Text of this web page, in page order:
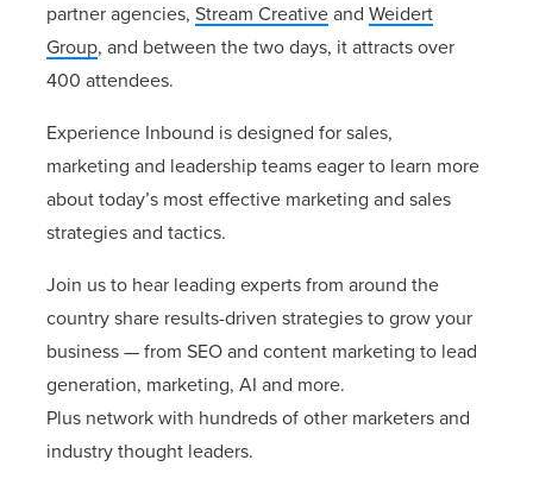
partner agencies, Stream Creative and Weidert
Group, and between the two days, it attracts over
400 attendees.
Experience Inbound is designed for sales,
marketing and leadership teams eager to learn more
about today’s most effective marketing and sales
strategies and tactics.
Join us to hear leading experts from around the
country share results-driven strategies to grow your
business — from SEO and content marketing to lead
generation, marketing, AI and more.
Plus network with hundreds of other marketers and
industry thought leaders.